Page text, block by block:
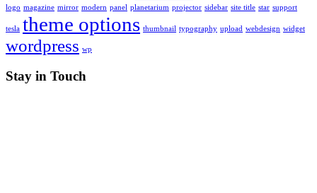
logo magazine mirror modern panel planetarium projector sidebar site title star support
tesla theme options thumbnail typography upload webdesign widget
wordpress wp
Stay in Touch